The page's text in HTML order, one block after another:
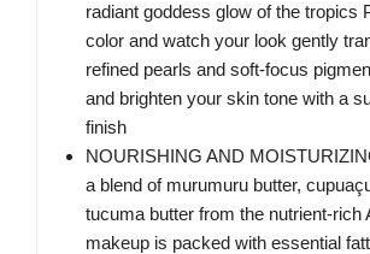
radiant goddess glow of the tropics
color and watch your look gently
refined pearls and soft-focus
and brighten your skin tone with a
finish
NOURISHING AND
a blend of murumuru butter,
tucuma butter from the nutrient-rich
makeup is packed with essential